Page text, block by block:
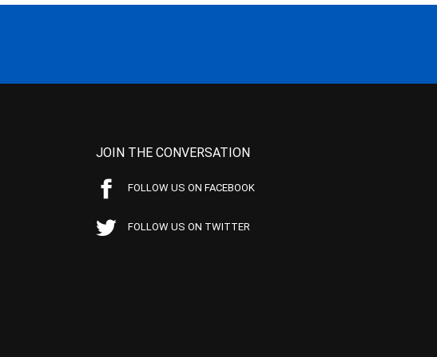
JOIN THE CONVERSATION
FOLLOW US ON FACEBOOK
FOLLOW US ON TWITTER